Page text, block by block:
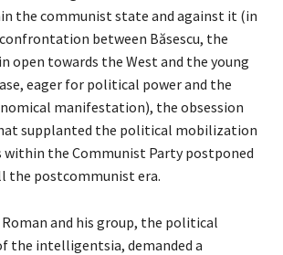
the communist state and against it (in
between Băsescu, the
open towards the West and the young
eager for political power and the
manifestation), the obsession
supplanted the political mobilization
the Communist Party postponed
postcommunist era.
and his group, the political
the intelligentsia, demanded a